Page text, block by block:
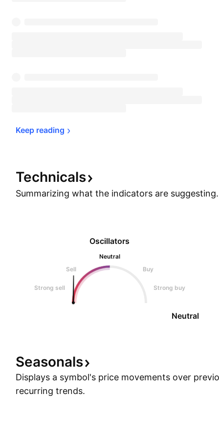
Keep reading
Technicals
Summarizing what the indicators are suggesting.
Oscillators
Neutral
Sell
Buy
Strong sell Strong buy
Neutral
Seasonals
Displays a symbol's price movements over
recurring trends.